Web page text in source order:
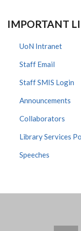
IMPORTANT
UoN Intranet
Staff Email
Staff SMIS Login
Announcements
Collaborators
Library Services
Speeches